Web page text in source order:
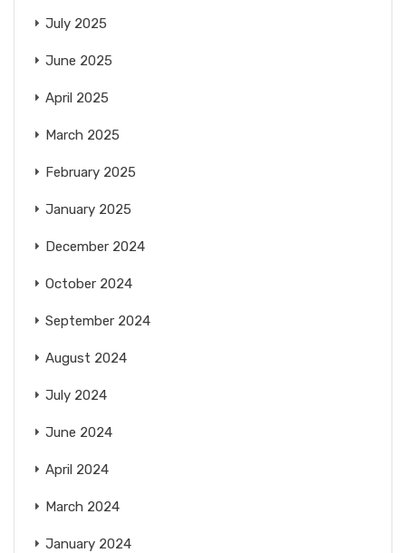
July 2025
June 2025
April 2025
March 2025
February 2025
January 2025
December 2024
October 2024
September 2024
August 2024
July 2024
June 2024
April 2024
March 2024
January 2024